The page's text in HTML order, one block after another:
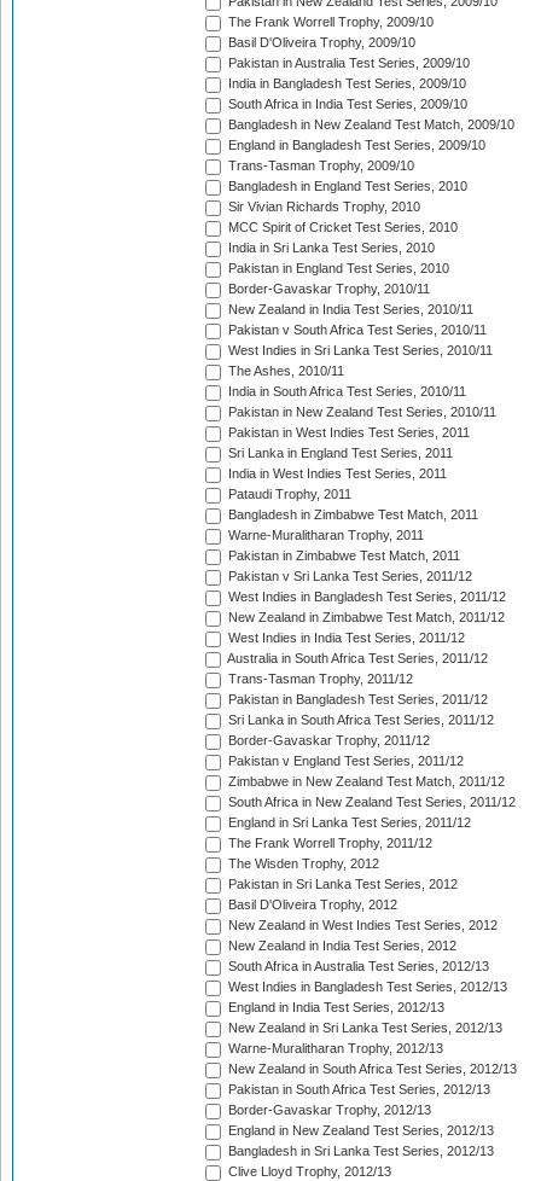
The Frank Worrell Trophy, 2009/10
Basil D'Oliveira Trophy, 2009/10
Pakistan in Australia Test Series, 2009/10
India in Bangladesh Test Series, 2009/10
South Africa in India Test Series, 2009/10
Bangladesh in New Zealand Test Match, 2009/10
England in Bangladesh Test Series, 2009/10
Trans-Tasman Trophy, 2009/10
Bangladesh in England Test Series, 2010
Sir Vivian Richards Trophy, 2010
MCC Spirit of Cricket Test Series, 2010
India in Sri Lanka Test Series, 2010
Pakistan in England Test Series, 2010
Border-Gavaskar Trophy, 2010/11
New Zealand in India Test Series, 2010/11
Pakistan v South Africa Test Series, 2010/11
West Indies in Sri Lanka Test Series, 2010/11
The Ashes, 2010/11
India in South Africa Test Series, 2010/11
Pakistan in New Zealand Test Series, 2010/11
Pakistan in West Indies Test Series, 2011
Sri Lanka in England Test Series, 2011
India in West Indies Test Series, 2011
Pataudi Trophy, 2011
Bangladesh in Zimbabwe Test Match, 2011
Warne-Muralitharan Trophy, 2011
Pakistan in Zimbabwe Test Match, 2011
Pakistan v Sri Lanka Test Series, 2011/12
West Indies in Bangladesh Test Series, 2011/12
New Zealand in Zimbabwe Test Match, 2011/12
West Indies in India Test Series, 2011/12
Australia in South Africa Test Series, 2011/12
Trans-Tasman Trophy, 2011/12
Pakistan in Bangladesh Test Series, 2011/12
Sri Lanka in South Africa Test Series, 2011/12
Border-Gavaskar Trophy, 2011/12
Pakistan v England Test Series, 2011/12
Zimbabwe in New Zealand Test Match, 2011/12
South Africa in New Zealand Test Series, 2011/12
England in Sri Lanka Test Series, 2011/12
The Frank Worrell Trophy, 2011/12
The Wisden Trophy, 2012
Pakistan in Sri Lanka Test Series, 2012
Basil D'Oliveira Trophy, 2012
New Zealand in West Indies Test Series, 2012
New Zealand in India Test Series, 2012
South Africa in Australia Test Series, 2012/13
West Indies in Bangladesh Test Series, 2012/13
England in India Test Series, 2012/13
New Zealand in Sri Lanka Test Series, 2012/13
Warne-Muralitharan Trophy, 2012/13
New Zealand in South Africa Test Series, 2012/13
Pakistan in South Africa Test Series, 2012/13
Border-Gavaskar Trophy, 2012/13
England in New Zealand Test Series, 2012/13
Bangladesh in Sri Lanka Test Series, 2012/13
Clive Lloyd Trophy, 2012/13